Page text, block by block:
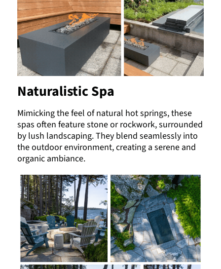
Naturalistic Spa
Mimicking the feel of natural hot springs, these
spas often feature stone or rockwork, surrounded
by lush landscaping. They blend seamlessly into
the outdoor environment, creating a serene and
organic ambiance.